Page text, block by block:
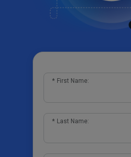
* First Name:
* Last Name: